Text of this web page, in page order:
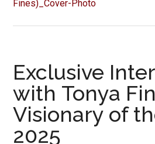
Exclusive
with Tonya
Visionary of
2025